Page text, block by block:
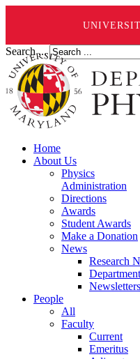
Search ...
Home
About Us
Physics
Administration
Directions
Awards
Student Awards
Make a Donation
News
Research
Newsletters
People
All
Faculty
Current
Emeritus